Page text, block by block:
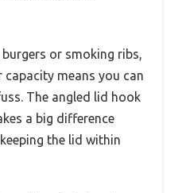
or smoking ribs,
means you can
The angled lid hook
a big difference
the lid within